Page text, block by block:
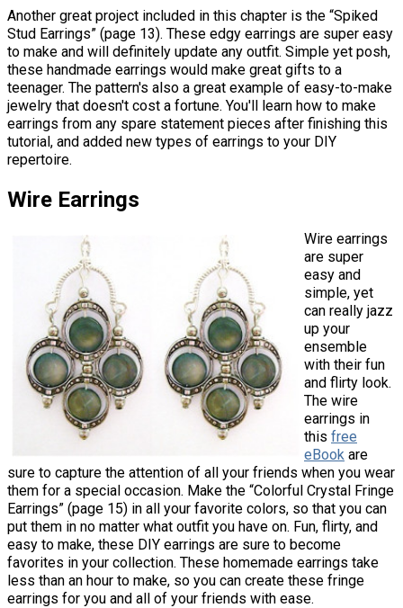
Another great project included in this chapter is the “Spiked
Stud Earrings” (page 13). These edgy earrings are super easy
to make and will definitely update any outfit. Simple yet posh,
these handmade earrings would make great gifts to a
teenager. The pattern's also a great example of easy-to-make
jewelry that doesn't cost a fortune. You'll learn how to make
earrings from any spare statement pieces after finishing this
tutorial, and added new types of earrings to your DIY
repertoire.
Wire Earrings
Wire earrings
are super
easy and
simple, yet
can really jazz
up your
ensemble
with their fun
and flirty look.
The wire
earrings in
this free
eBook are
sure to capture the attention of all your friends when you wear
them for a special occasion. Make the “Colorful Crystal Fringe
Earrings” (page 15) in all your favorite colors, so that you can
put them in no matter what outfit you have on. Fun, flirty, and
easy to make, these DIY earrings are sure to become
favorites in your collection. These homemade earrings take
less than an hour to make, so you can create these fringe
earrings for you and all of your friends with ease.